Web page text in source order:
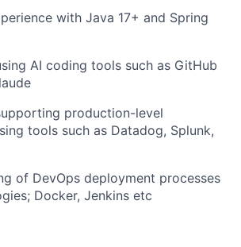
with Java 17+ and Spring
AI coding tools such as GitHub
production-level
tools such as Datadog, Splunk,
of DevOps deployment processes
Docker, Jenkins etc